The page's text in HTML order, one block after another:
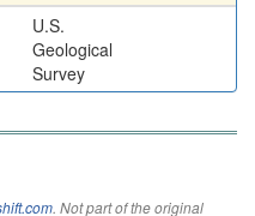
U.S.
Geological
Survey
. Not part of the original